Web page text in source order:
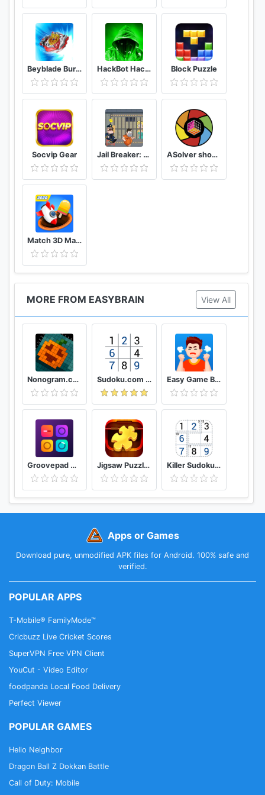
Beyblade Burst Rivals HackBot Hacking Game Block Puzzle
Socvip Gear Jail Breaker: Sneak Out! ASolver show me the puzzle, and I will solve it
Match 3D Matching Puzzle Game
MORE FROM EASYBRAIN View All
Nonogram.com Picture cross puzzle game Sudoku.com - Free Game Easy Game Brain Test & Tricky Mind Puzzle
Groovepad Music & Beat Maker Jigsaw Puzzles Puzzle Game Killer Sudoku by Sudoku.com - Free Logic Puzzles
Apps or Games
Download pure, unmodified APK files for Android. 100% safe and
verified.
POPULAR APPS
T-Mobile® FamilyMode™
Cricbuzz Live Cricket Scores
SuperVPN Free VPN Client
YouCut - Video Editor
foodpanda Local Food Delivery
Perfect Viewer
POPULAR GAMES
Hello Neighbor
Dragon Ball Z Dokkan Battle
Call of Duty: Mobile